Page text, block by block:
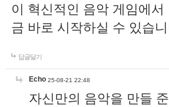
이 혁신적인 음악 게임에
금 바로 시작하실 수 있습
답글달기
Echo 25-08-21 22:48
자신만의 음악을 만들